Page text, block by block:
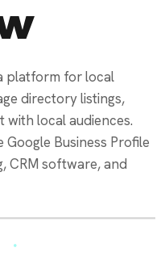
platform for local
directory listings,
local audiences.
Business Profile
CRM software, and